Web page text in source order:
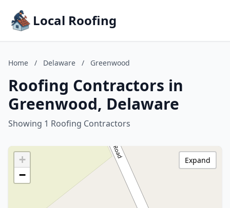
Local Roofing
Home / Delaware / Greenwood
Roofing Contractors in
Greenwood, Delaware
Showing 1 Roofing Contractors
+
−
Expand